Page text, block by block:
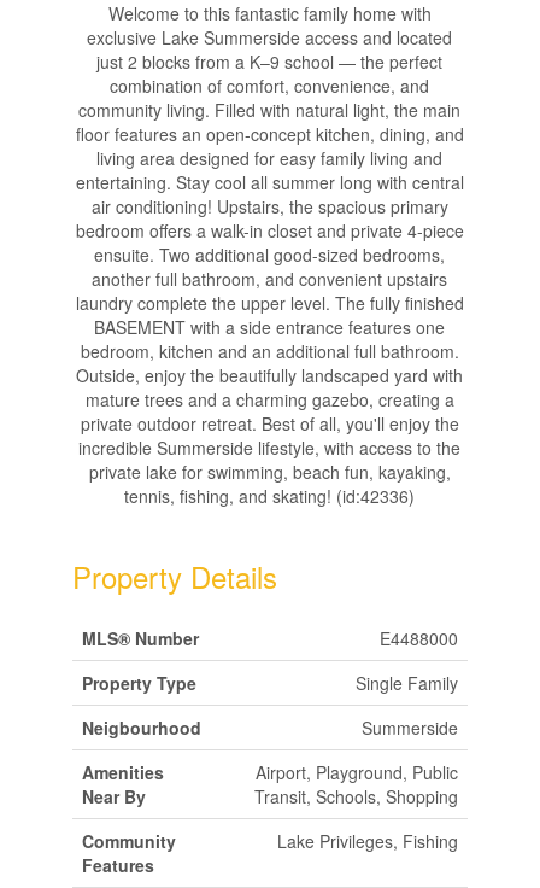
Welcome to this fantastic family home with
exclusive Lake Summerside access and located
just 2 blocks from a K–9 school — the perfect
combination of comfort, convenience, and
community living. Filled with natural light, the main
floor features an open-concept kitchen, dining, and
living area designed for easy family living and
entertaining. Stay cool all summer long with central
air conditioning! Upstairs, the spacious primary
bedroom offers a walk-in closet and private 4-piece
ensuite. Two additional good-sized bedrooms,
another full bathroom, and convenient upstairs
laundry complete the upper level. The fully finished
BASEMENT with a side entrance features one
bedroom, kitchen and an additional full bathroom.
Outside, enjoy the beautifully landscaped yard with
mature trees and a charming gazebo, creating a
private outdoor retreat. Best of all, you'll enjoy the
incredible Summerside lifestyle, with access to the
private lake for swimming, beach fun, kayaking,
tennis, fishing, and skating! (id:42336)
Property Details
MLS® Number
E4488000
Property Type
Single Family
Neigbourhood
Summerside
Amenities
Near By
Airport, Playground, Public
Transit, Schools, Shopping
Community
Features
Lake Privileges, Fishing